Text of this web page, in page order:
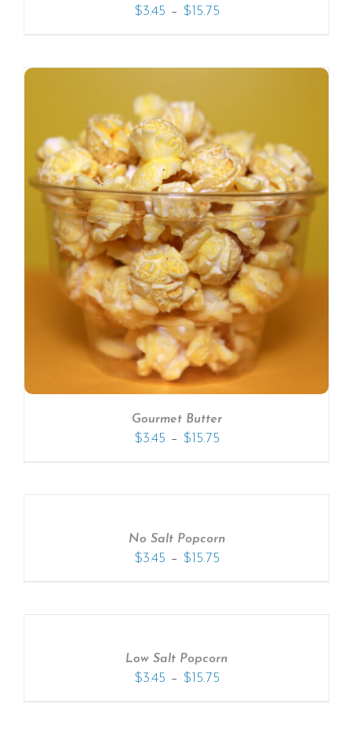
$3.45 – $ 15.75
Gourmet Butter
$3.45 – $15.75
No Salt Popcorn
$3.45 – $15.75
Low Salt Popcorn
$3.45 – $15.75